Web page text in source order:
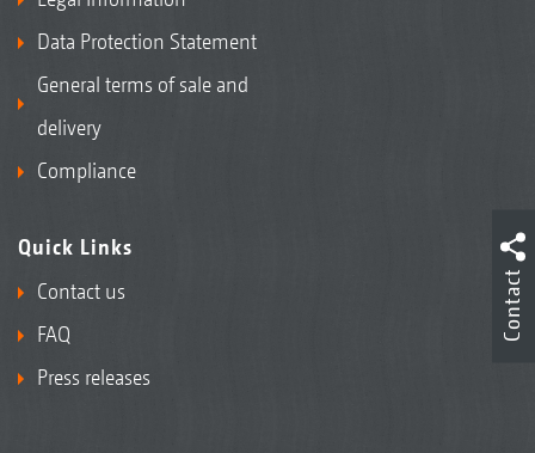
Data Protection Statement
General terms of sale and
delivery
Compliance
Quick Links
Contact us
FAQ
Press releases
Contact